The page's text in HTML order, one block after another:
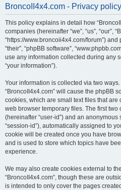
BroncoII4x4.com - Privacy policy
This policy explains in detail how
companies (hereinafter “we”, “us”, “our”,
“https://www.broncoii4x4.com/forum”) and
“their”, “phpBB software”,
use any information collected during any
“your information”).
Your information is collected via two
“BroncoII4x4.com” will cause the phpBB
cookies, which are small text files that are
web browser temporary files. The first
(hereinafter “user-id”) and an
“session-id”), automatically assigned to
cookie will be created once you have
and is used to store which topics have
experience.
We may also create cookies external to
“BroncoII4x4.com”, though these are
is intended to only cover the pages